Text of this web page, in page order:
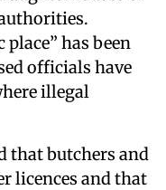
has been
officials have
illegal
that butchers and
licences and that